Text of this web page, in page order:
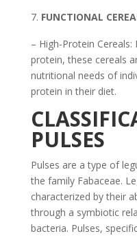
FUNCTIONAL
– High-Protein
protein, these cereals
nutritional needs of
protein in their diet.
PULSES
Pulses are a type of
the family Fabaceae.
characterized by their
through a symbiotic
bacteria. Pulses,